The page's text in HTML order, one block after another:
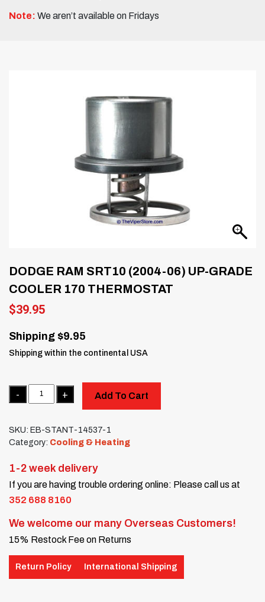
Note: We aren’t available on Fridays
DODGE RAM SRT10 (2004-06) UP-GRADE
COOLER 170 THERMOSTAT
$39.95
Shipping $9.95
Shipping within the continental USA
Quantity
Add To Cart
SKU: EB-STANT-14537-1
Category: Cooling & Heating
1-2 week delivery
If you are having trouble ordering online: Please call us at
352 688 8160
We welcome our many Overseas Customers!
15% Restock Fee on Returns
Return Policy International Shipping